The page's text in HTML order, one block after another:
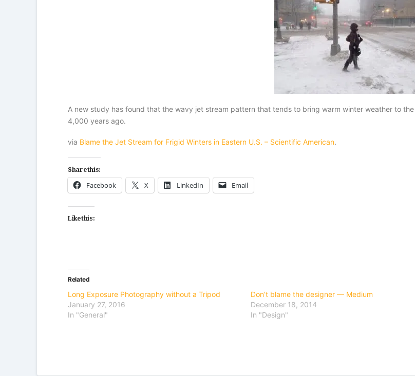
A new study has found that the wavy jet stream pattern that tends to bring warm winter weather to
4,000 years ago.
via Blame the Jet Stream for Frigid Winters in Eastern U.S. – Scientific American.
Share this:
Facebook X LinkedIn Email
Like this:
Related
Long Exposure Photography without a Tripod
January 27, 2016
In "General"
Don’t blame the designer — Medium
December 18, 2014
In "Design"